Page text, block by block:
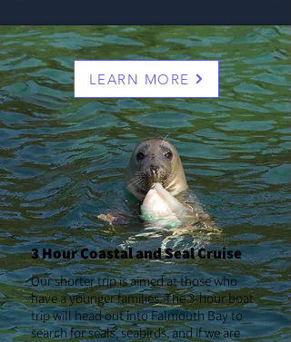
LEARN MORE
Our shorter trip is aimed at those who
have a younger families. The 3-hour boat
trip will head out into Falmouth Bay to
search for seals, seabirds, and if we are
3 Hour Coastal and Seal Cruise